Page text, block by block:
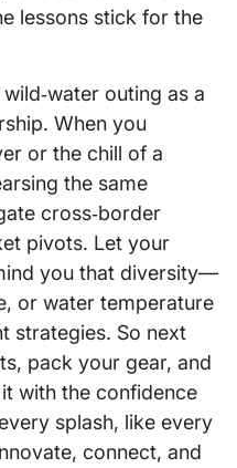
lessons stick for the
outing as a
When you
or the chill of a
the same
cross‑border
pivots. Let your
you that diversity—
or water temperature
strategies. So next
pack your gear, and
with the confidence
splash, like every
connect, and